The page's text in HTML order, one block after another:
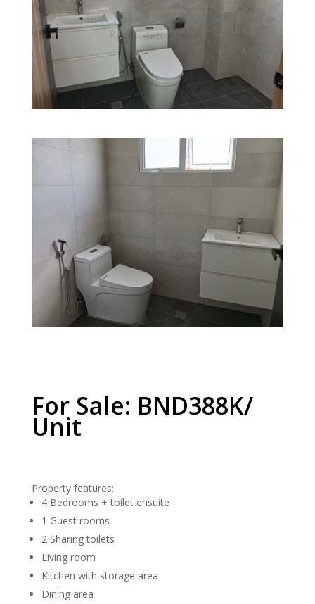
For Sale: BND388K/
Unit
Property features:
4 Bedrooms + toilet ensuite
1 Guest rooms
2 Sharing toilets
Living room
Kitchen with storage area
Dining area